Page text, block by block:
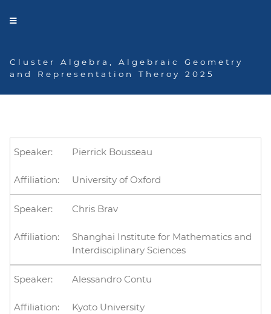
Cluster Algebra, Algebraic Geometry
and Representation Theroy 2025
Speakers
Pierrick Bousseau
University of Oxford
Chris Brav
Shanghai Institute for Mathematics and
Interdisciplinary Sciences
Alessandro Contu
Kyoto University